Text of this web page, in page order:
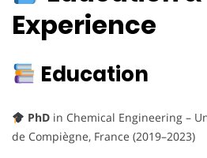
Experience
Education
PhDin Chemical Engineering –
de Compiègne, France (2019–2023)